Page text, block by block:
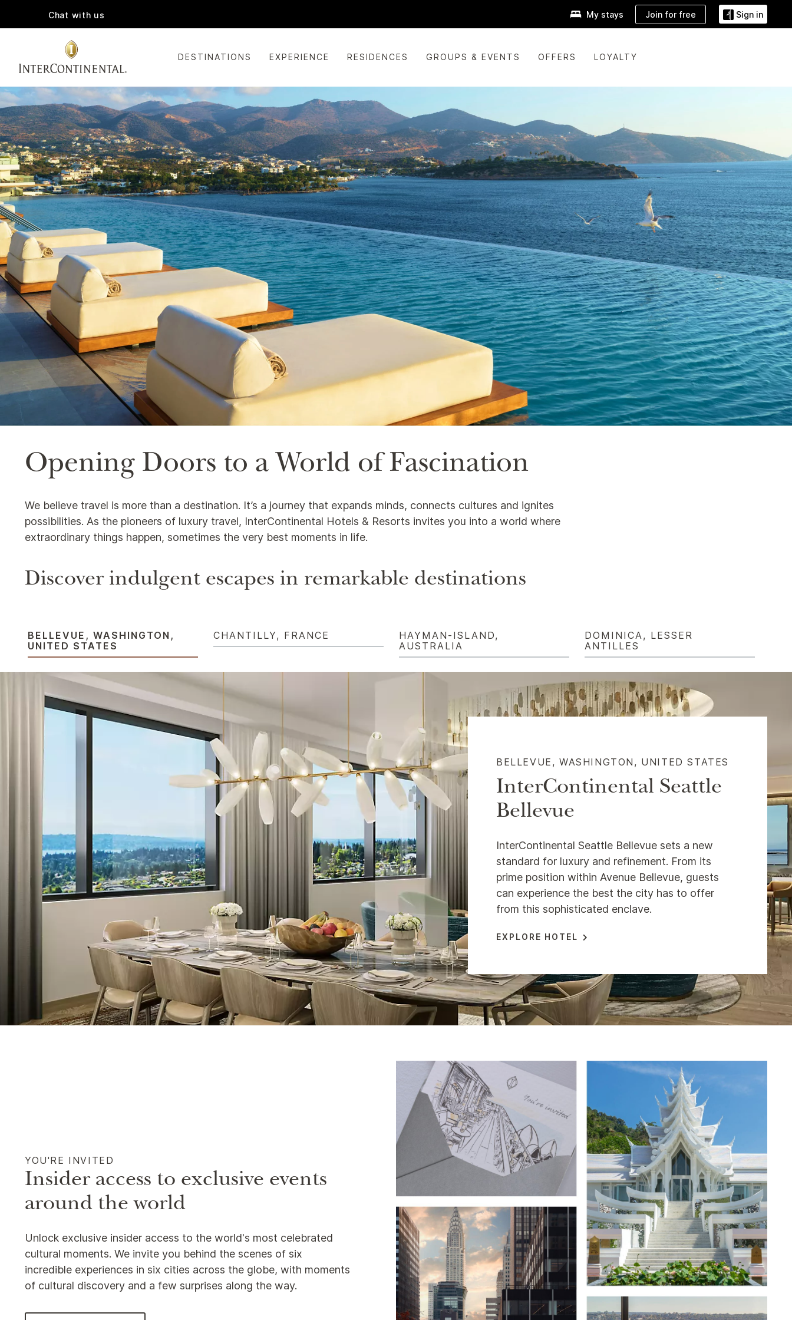
Chat with us My stays Join for free Sign in
DESTINATIONS EXPERIENCE RESIDENCES GROUPS & EVENTS OFFERS LOYALTY
Opening Doors to a World of Fascination
We believe travel is more than a destination. It’s a journey that expands minds, connects cultures and ignites
possibilities. As the pioneers of luxury travel, InterContinental Hotels & Resorts invites you into a world where
extraordinary things happen, sometimes the very best moments in life.
Discover indulgent escapes in remarkable destinations
BELLEVUE, WASHINGTON,
UNITED STATES​
CHANTILLY, FRANCE
HAYMAN-ISLAND,
AUSTRALIA
DOMINICA, LESSER
ANTILLES
BELLEVUE, WASHINGTON, UNITED STATES​
InterContinental Seattle
Bellevue
InterContinental Seattle Bellevue sets a new
standard for luxury and refinement. From its
prime position within Avenue Bellevue, guests
can experience the best the city has to offer
from this sophisticated enclave.
EXPLORE HOTEL
YOU'RE INVITED
Insider access to exclusive events
around the world
Unlock exclusive insider access to the world's most celebrated
cultural moments. We invite you behind the scenes of six
incredible experiences in six cities across the globe, with moments
of cultural discovery and a few surprises along the way.